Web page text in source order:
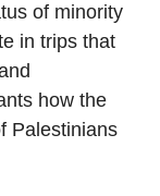
of minority
in trips that
how the
Palestinians